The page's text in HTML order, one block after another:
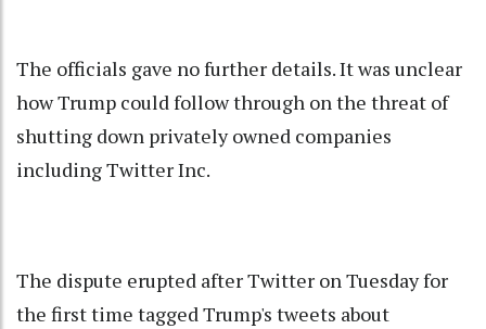
The officials gave no further details. It was unclear
how Trump could follow through on the threat of
shutting down privately owned companies
including Twitter Inc.
The dispute erupted after Twitter on Tuesday for
the first time tagged Trump's tweets about